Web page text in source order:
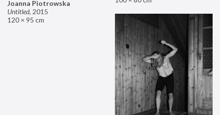
Joanna Piotrowska
Untitled, 2015
120 × 95 cm